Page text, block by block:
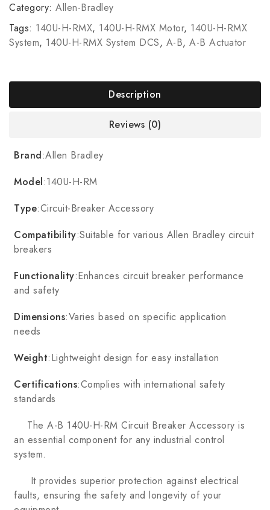
Category: Allen-Bradley
Tags: 140U-H-RMX, 140U-H-RMX Motor, 140U-H-RMX
System, 140U-H-RMX System DCS, A-B, A-B Actuator
Description
Reviews (0)
Brand:Allen Bradley
Model:140U-H-RM
Type:Circuit-Breaker Accessory
Compatibility:Suitable for various Allen Bradley circuit
breakers
Functionality:Enhances circuit breaker performance
and safety
Dimensions:Varies based on specific application
needs
Weight:Lightweight design for easy installation
Certifications:Complies with international safety
standards
The A-B 140U-H-RM Circuit Breaker Accessory is
an essential component for any industrial control
system.
It provides superior protection against electrical
faults, ensuring the safety and longevity of your